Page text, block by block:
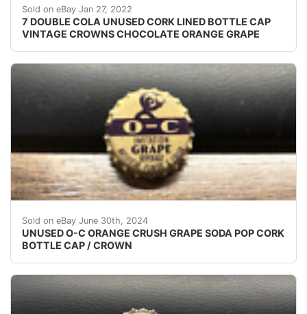
Sold on eBay Jan 27, 2022
7 DOUBLE COLA UNUSED CORK LINED BOTTLE CAP
VINTAGE CROWNS CHOCOLATE ORANGE GRAPE
Crowns over the next few months. Excellent unused
Sold on eBay June 30th, 2024
UNUSED O-C ORANGE CRUSH GRAPE SODA POP CORK
BOTTLE CAP / CROWN
(VINTAGE - ORIGINAL)UNUSED - UNUSED - UNUSED